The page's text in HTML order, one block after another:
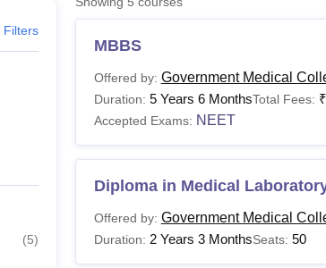
MAHE ReviewsVIT University ReviewsChandigarh
Filters
(5)
MBBS
Offered by: Government Medical
Duration: 5 Years 6 MonthsTotal Fees: ₹
Accepted Exams: NEET
Diploma in Medical
Offered by: Government Medical
Duration: 2 Years 3 MonthsSeats: 50